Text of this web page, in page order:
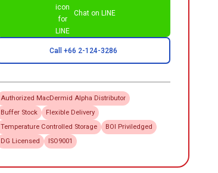
Chat on LINE
Call +66 2-124-3286
Authorized MacDermid Alpha Distributor
Buffer Stock
Flexible Delivery
Temperature Controlled Storage
BOI Priviledged
DG Licensed
ISO9001